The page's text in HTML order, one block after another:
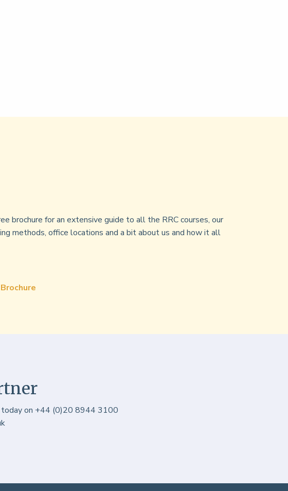
brochure for an extensive guide to all the RRC courses, our
methods, office locations and a bit about us and how it all
today on +44 (0)20 8944 3100